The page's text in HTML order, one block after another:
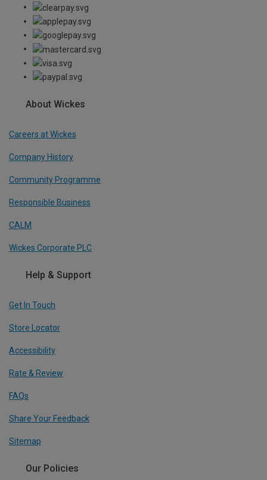
About Wickes
Careers at Wickes
Company History
Community Programme
Responsible Business
CALM
Wickes Corporate PLC
Help & Support
Get In Touch
Store Locator
Accessibility
Rate & Review
FAQs
Share Your Feedback
Sitemap
Our Policies